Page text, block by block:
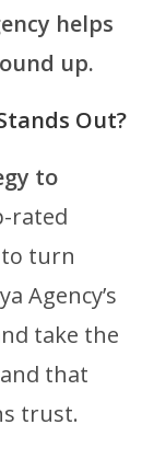
helps
up.
Out?
to
rated
turn
Agency’s
take the
that
trust.